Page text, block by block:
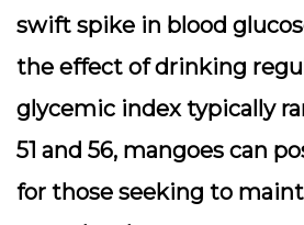
swift spike in blood
the effect of drinking
glycemic index typically
51 and 56, mangoes can
for those seeking to